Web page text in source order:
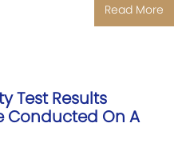
Read More
Test Results
Conducted On A